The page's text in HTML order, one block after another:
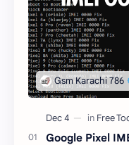
Google Pixel